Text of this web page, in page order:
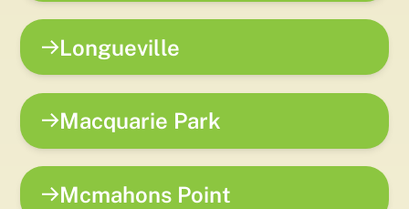
Longueville
Macquarie Park
Mcmahons Point